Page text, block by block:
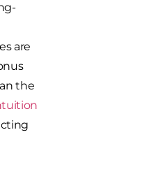
are
the